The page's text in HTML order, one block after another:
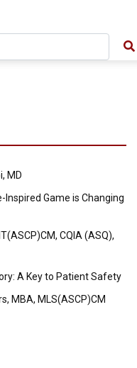
MD
Game is Changing
CQIA (ASQ),
A Key to Patient Safety
MBA, MLS(ASCP)CM